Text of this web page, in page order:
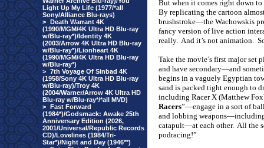
Light Up My Life (1977/*all
Sony/Alliance Blu-rays)
> Death Warrant 4K
(1990/MGM/4K Ultra HD Blu-ray
w/Blu-ray*)/Identity 4K
(2003/Arrow 4K Ultra HD Blu-ray
w/Blu-ray*)/Lionheart 4K
(1990/MGM/4K Ultra HD Blu-ray
w/Blu-ray*)
> 7th Voyage Of Sinbad 4K
(1958/Sony 4K Ultra HD Blu-ray
w/Blu-ray)/Troy 4K
(2004/Warner/Arrow 4K Ultra HD
Blu-ray w/Blu-ray*/*all MVD)
> Fast Forward
(1984*)/Godsmack: Awake 25th
Anniversary Edition (2026,
2001/Universal/Republic Records
CD)/Lovelines (1984/Tri-
Star*)/Night and Day (1946**)
But when it comes right down
By replicating the cartoon
brushstroke—the Wachowskis
fancy version of live action
really. And it’s not animation.
Take the movie’s first major set
and have secondary—and
begins in a vaguely Egyptian
sand is packed tight enough to
including Racer X (Matthew
Racers”—engage in a sort of
and lobbing
catapult—at each other. All the
podracing!”